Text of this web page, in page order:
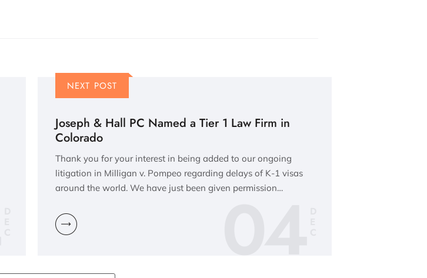
NEXT POST
Joseph & Hall PC Named a Tier 1 Law Firm in
Colorado
Thank you for your interest in being added to our ongoing
litigation in Milligan v. Pompeo regarding delays of K-1 visas
around the world. We have just been given permission…
04